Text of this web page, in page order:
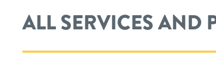
ALL SERVICES AND